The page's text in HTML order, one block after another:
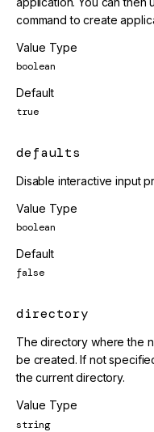
command to create
Value Type
boolean
Default
true
defaults
Disable interactive input
Value Type
boolean
Default
false
directory
The directory where the
be created. If not
the current directory.
Value Type
string